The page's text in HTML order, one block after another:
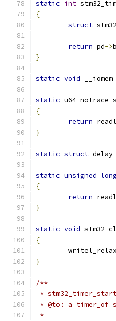
static int
{
struct
return pd->
}
static void __iomem
static u64 notrace
{
return
}
static struct
static unsigned long
{
return
}
static void
{
}
/**
*
* @to: a timer_of
*